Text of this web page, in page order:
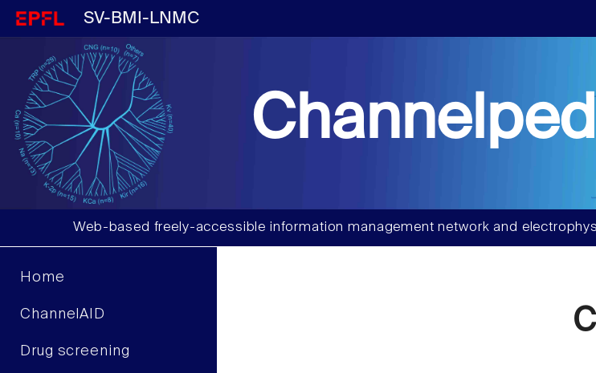
SV-BMI-LNMC
Web-based freely-accessible information management network and
Home
ChannelAID
Drug screening